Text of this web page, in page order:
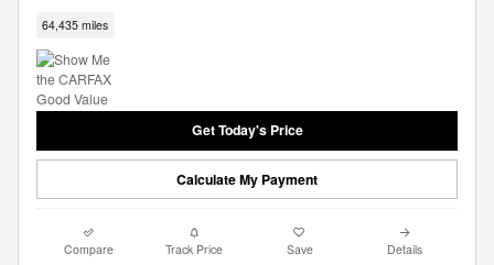
64,435 miles
Get Today's Price
Calculate My Payment
Compare Track Price Save Details